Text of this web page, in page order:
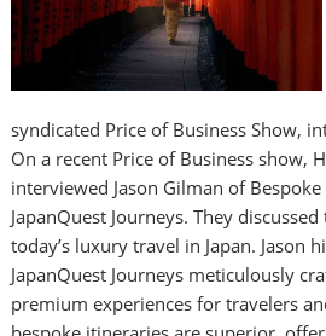
syndicated Price of Business Show,
On a recent Price of Business show,
interviewed Jason Gilman of
JapanQuest Journeys. They
today’s luxury travel in Japan. Jason
JapanQuest Journeys meticulously
premium experiences for travelers